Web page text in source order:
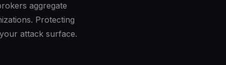
aggregate
Protecting
attack surface.